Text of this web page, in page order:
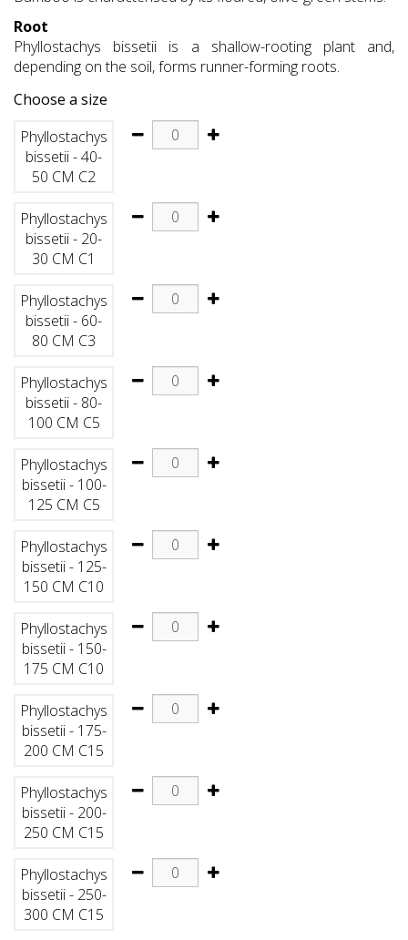
Root
Phyllostachys bissetii is a shallow-rooting plant and,
depending on the soil, forms runner-forming roots.
Choose a size
Phyllostachys
bissetii - 40-
50 CM C2
Phyllostachys
bissetii - 20-
30 CM C1
Phyllostachys
bissetii - 60-
80 CM C3
Phyllostachys
bissetii - 80-
100 CM C5
Phyllostachys
bissetii - 100-
125 CM C5
Phyllostachys
bissetii - 125-
150 CM C10
Phyllostachys
bissetii - 150-
175 CM C10
Phyllostachys
bissetii - 175-
200 CM C15
Phyllostachys
bissetii - 200-
250 CM C15
Phyllostachys
bissetii - 250-
300 CM C15